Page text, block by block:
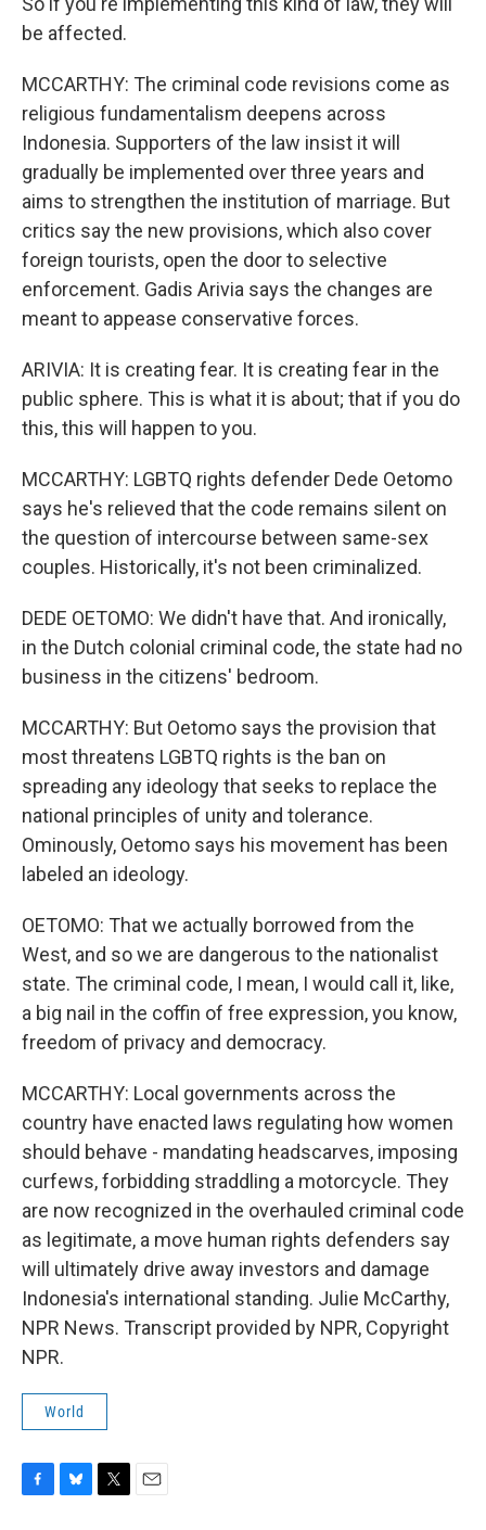
be affected.
MCCARTHY: The criminal code revisions come as
religious fundamentalism deepens across
Indonesia. Supporters of the law insist it will
gradually be implemented over three years and
aims to strengthen the institution of marriage. But
critics say the new provisions, which also cover
foreign tourists, open the door to selective
enforcement. Gadis Arivia says the changes are
meant to appease conservative forces.
ARIVIA: It is creating fear. It is creating fear in the
public sphere. This is what it is about; that if you do
this, this will happen to you.
MCCARTHY: LGBTQ rights defender Dede Oetomo
says he's relieved that the code remains silent on
the question of intercourse between same-sex
couples. Historically, it's not been criminalized.
DEDE OETOMO: We didn't have that. And ironically,
in the Dutch colonial criminal code, the state had no
business in the citizens' bedroom.
MCCARTHY: But Oetomo says the provision that
most threatens LGBTQ rights is the ban on
spreading any ideology that seeks to replace the
national principles of unity and tolerance.
Ominously, Oetomo says his movement has been
labeled an ideology.
OETOMO: That we actually borrowed from the
West, and so we are dangerous to the nationalist
state. The criminal code, I mean, I would call it, like,
a big nail in the coffin of free expression, you know,
freedom of privacy and democracy.
MCCARTHY: Local governments across the
country have enacted laws regulating how women
should behave - mandating headscarves, imposing
curfews, forbidding straddling a motorcycle. They
are now recognized in the overhauled criminal code
as legitimate, a move human rights defenders say
will ultimately drive away investors and damage
Indonesia's international standing. Julie McCarthy,
NPR News. Transcript provided by NPR, Copyright
NPR.
World